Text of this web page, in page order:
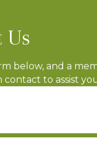
Us
below, and a
to assist